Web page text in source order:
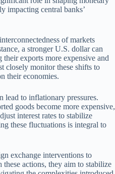
impacting central banks’
of markets
a stronger U.S. dollar can
exports more expensive and
closely monitor these shifts to
their economies.
lead to inflationary pressures.
goods become more expensive,
interest rates to stabilize
these fluctuations is integral to
exchange interventions to
actions, they aim to stabilize